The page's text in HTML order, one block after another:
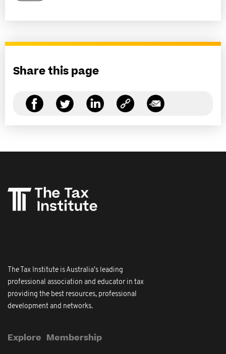
Share this page
The Tax Institute is Australia's leading
professional association and educator in tax
providing the best resources, professional
development and networks.
Explore Membership